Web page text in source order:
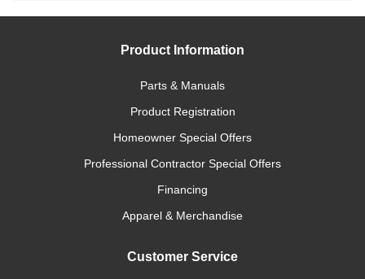
Product Information
Parts & Manuals
Product Registration
Homeowner Special Offers
Professional Contractor Special Offers
Financing
Apparel & Merchandise
Customer Service